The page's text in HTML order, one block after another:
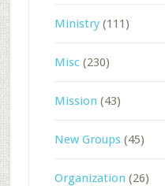
Ministry(111)
Misc(230)
Mission (43)
New Groups(45)
Organization (26)